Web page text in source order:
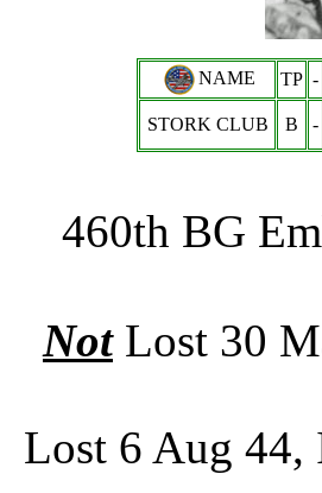
NAME TP -
STORK CLUB B -
460th BG
NotLost 30
Lost 6 Aug 44,